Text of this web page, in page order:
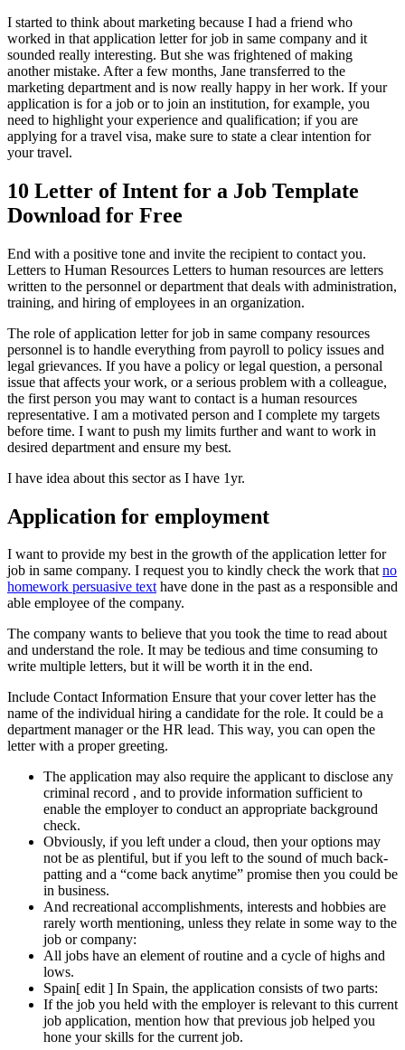
I started to think about marketing because I had a friend who
worked in that application letter for job in same company and it
sounded really interesting. But she was frightened of making
another mistake. After a few months, Jane transferred to the
marketing department and is now really happy in her work. If your
application is for a job or to join an institution, for example, you
need to highlight your experience and qualification; if you are
applying for a travel visa, make sure to state a clear intention for
your travel.
10 Letter of Intent for a Job Template
Download for Free
End with a positive tone and invite the recipient to contact you.
Letters to Human Resources Letters to human resources are letters
written to the personnel or department that deals with administration,
training, and hiring of employees in an organization.
The role of application letter for job in same company resources
personnel is to handle everything from payroll to policy issues and
legal grievances. If you have a policy or legal question, a personal
issue that affects your work, or a serious problem with a colleague,
the first person you may want to contact is a human resources
representative. I am a motivated person and I complete my targets
before time. I want to push my limits further and want to work in
desired department and ensure my best.
I have idea about this sector as I have 1yr.
Application for employment
I want to provide my best in the growth of the application letter for
job in same company. I request you to kindly check the work thatno
homework persuasive texthave done in the past as a responsible and
able employee of the company.
The company wants to believe that you took the time to read about
and understand the role. It may be tedious and time consuming to
write multiple letters, but it will be worth it in the end.
Include Contact Information Ensure that your cover letter has the
name of the individual hiring a candidate for the role. It could be a
department manager or the HR lead. This way, you can open the
letter with a proper greeting.
The application may also require the applicant to disclose any
criminal record , and to provide information sufficient to
enable the employer to conduct an appropriate background
check.
Obviously, if you left under a cloud, then your options may
not be as plentiful, but if you left to the sound of much back-
patting and a “come back anytime” promise then you could be
in business.
And recreational accomplishments, interests and hobbies are
rarely worth mentioning, unless they relate in some way to the
job or company:
All jobs have an element of routine and a cycle of highs and
lows.
Spain[ edit ] In Spain, the application consists of two parts:
If the job you held with the employer is relevant to this current
job application, mention how that previous job helped you
hone your skills for the current job.